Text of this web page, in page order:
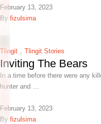
February 13, 2023
By fizulsima
Tlingit , Tlingit Stories
Inviting The Bears
In a time before there were any
hunter and …
February 13, 2023
By fizulsima